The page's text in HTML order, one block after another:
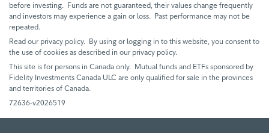
before investing. Funds are not guaranteed, their values change frequently
and investors may experience a gain or loss. Past performance may not be
repeated.
Read our privacy policy. By using or logging in to this website, you consent to
the use of cookies as described in our privacy policy.
This site is for persons in Canada only. Mutual funds and ETFs sponsored by
Fidelity Investments Canada ULC are only qualified for sale in the provinces
and territories of Canada.
72636-v2026519